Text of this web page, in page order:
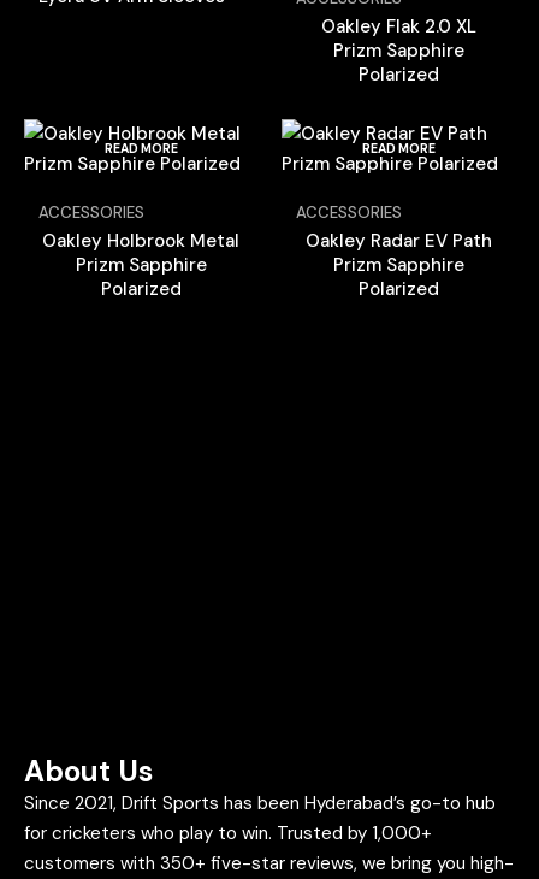
Oakley Flak 2.0 XL
Prizm Sapphire
Polarized
READ MORE
ACCESSORIES
Oakley Holbrook Metal
Prizm Sapphire
Polarized
READ MORE
ACCESSORIES
Oakley Radar EV Path
Prizm Sapphire
Polarized
About Us
Since 2021, Drift Sports has been Hyderabad’s go-to hub
for cricketers who play to win. Trusted by 1,000+
customers with 350+ five-star reviews, we bring you high-